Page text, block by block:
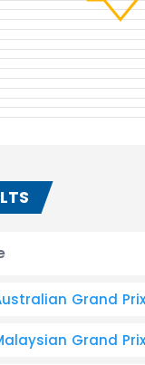
Grand Prix
Grand Prix